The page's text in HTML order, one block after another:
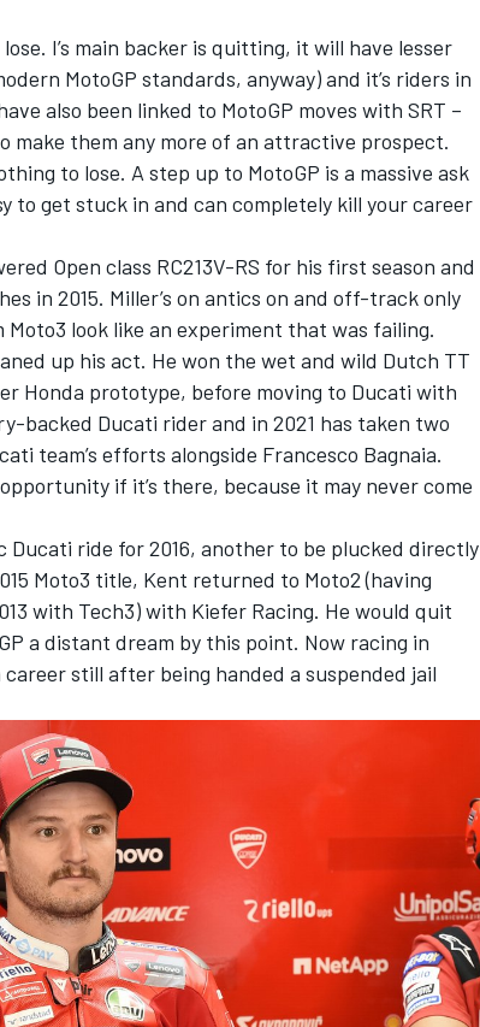
I’s main backer is quitting, it will have lesser
MotoGP standards, anyway) and it’s riders in
also been linked to MotoGP moves with SRT –
make them any more of an attractive prospect.
to lose. A step up to MotoGP is a massive ask
to get stuck in and can completely kill your career
Open class RC213V-RS for his first season and
in 2015. Miller’s on antics on and off-track only
look like an experiment that was failing.
up his act. He won the wet and wild Dutch TT
Honda prototype, before moving to Ducati with
backed Ducati rider and in 2021 has taken two
team’s efforts alongside Francesco Bagnaia.
if it’s there, because it may never come
Ducati ride for 2016, another to be plucked directly
Moto3 title, Kent returned to Moto2 (having
with Tech3) with Kiefer Racing. He would quit
a distant dream by this point. Now racing in
still after being handed a suspended jail